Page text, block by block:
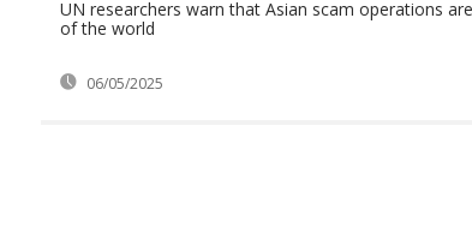
UN researchers warn that Asian scam operations
of the world
06/05/2025